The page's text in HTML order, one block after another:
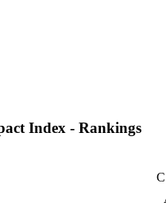
Index - Rankings